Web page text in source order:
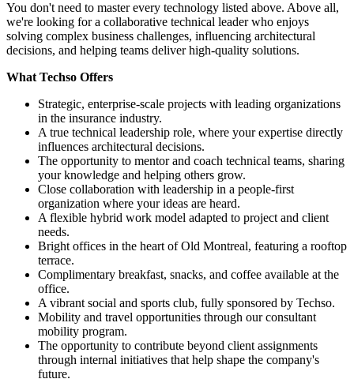
You don't need to master every technology listed above. Above all,
we're looking for a collaborative technical leader who enjoys
solving complex business challenges, influencing architectural
decisions, and helping teams deliver high-quality solutions.
What Techso Offers
Strategic, enterprise-scale projects with leading organizations
in the insurance industry.
A true technical leadership role, where your expertise directly
influences architectural decisions.
The opportunity to mentor and coach technical teams, sharing
your knowledge and helping others grow.
Close collaboration with leadership in a people-first
organization where your ideas are heard.
A flexible hybrid work model adapted to project and client
needs.
Bright offices in the heart of Old Montreal, featuring a rooftop
terrace.
Complimentary breakfast, snacks, and coffee available at the
office.
A vibrant social and sports club, fully sponsored by Techso.
Mobility and travel opportunities through our consultant
mobility program.
The opportunity to contribute beyond client assignments
through internal initiatives that help shape the company's
future.